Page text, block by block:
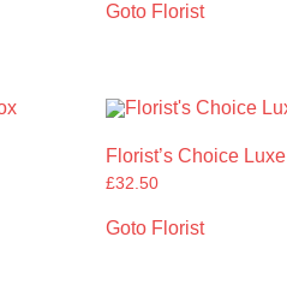
Goto Florist
Florist’s Choice Luxe
£32.50
Goto Florist